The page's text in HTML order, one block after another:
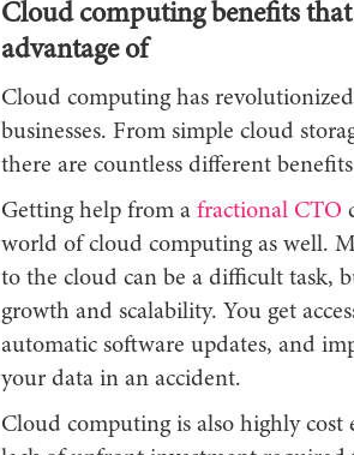
Cloud computing benefits
advantage of
Cloud computing has
businesses. From simple cloud
there are countless different
Getting help from a fractional CTO
world of cloud computing as well.
to the cloud can be a difficult task,
growth and scalability. You get
automatic software updates, and
your data in an accident.
Cloud computing is also highly cost